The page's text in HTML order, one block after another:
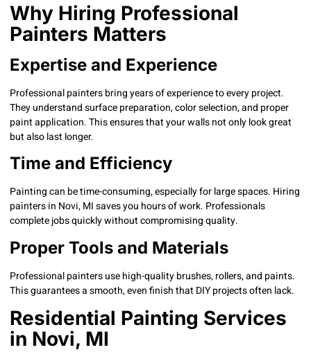
Why Hiring Professional
Painters Matters
Expertise and Experience
Professional painters bring years of experience to every project.
They understand surface preparation, color selection, and proper
paint application. This ensures that your walls not only look great
but also last longer.
Time and Efficiency
Painting can be time-consuming, especially for large spaces. Hiring
painters in Novi, MI saves you hours of work. Professionals
complete jobs quickly without compromising quality.
Proper Tools and Materials
Professional painters use high-quality brushes, rollers, and paints.
This guarantees a smooth, even finish that DIY projects often lack.
Residential Painting Services
in Novi, MI